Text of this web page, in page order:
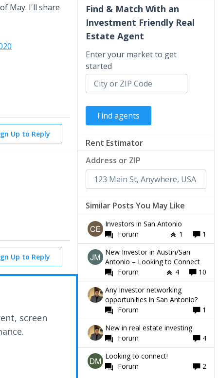
May. I'll share
Up to Reply
Up to Reply
screen
Find & Match With an
Investment Friendly Real
Estate Agent
Enter your market to get
started
Rent Estimator
Address or ZIP
Similar Posts You May Like
Investors in San Antonio
Forum
1
1
New Investor in Austin/San
Antonio – Looking to Connect
Forum
4
10
Any Investor networking
opportunities in San Antonio?
Forum
1
New in real estate investing
Forum
4
Looking to connect!
Forum
2